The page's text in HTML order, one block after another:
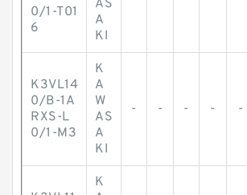
0/1-T01
6
AS
A
KI
K3VL14
0/B-1A
RXS-L
0/1-M3
K
A
W
AS
A
KI
- - - - -
K